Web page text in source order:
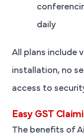
daily
All plans include
installation, no
access to
Easy GST
The benefits of